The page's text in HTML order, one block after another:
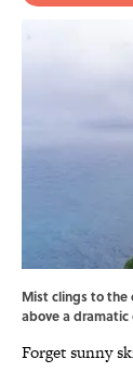
Mist clings to the
above a
Forget sunny